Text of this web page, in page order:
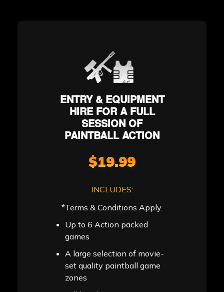
ENTRY & EQUIPMENT
HIRE FOR A FULL
SESSION OF
PAINTBALL ACTION
$19.99
INCLUDES:
*Terms & Conditions Apply.
Up to 6 Action packed
games
A large selection of movie-
set quality paintball game
zones